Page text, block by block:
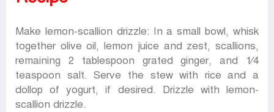
Make lemon-scallion drizzle: In a small bowl, whisk
together olive oil, lemon juice and zest, scallions,
remaining 2 tablespoon grated ginger, and 1⁄4
teaspoon salt. Serve the stew with rice and a
dollop of yogurt, if desired. Drizzle with lemon-
scallion drizzle.